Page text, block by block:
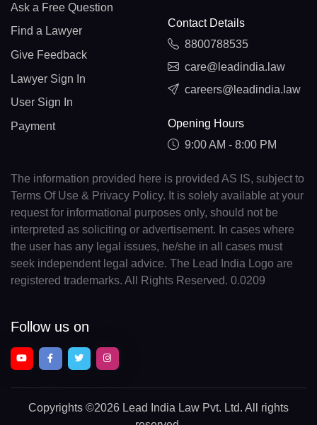
Ask a Free Question
Find a Lawyer
Give Feedback
Lawyer Sign In
User Sign In
Payment
Contact Details
8800788535
care@leadindia.law
careers@leadindia.law
Opening Hours
9:00 AM - 8:00 PM
The information provided here is provided AS IS, subject to
Terms Of Use & Privacy Policy. It is solely available at your
request for informational purposes only, should not be
interpreted as soliciting or advertisement. In cases where
the user has any legal issues, he/she in all cases must
seek independent legal advice. The Lead India Logo are
registered trademarks. All Rights Reserved. 0.0209
Follow us on
Copyrights ©2026 Lead India Law Pvt. Ltd. All rights